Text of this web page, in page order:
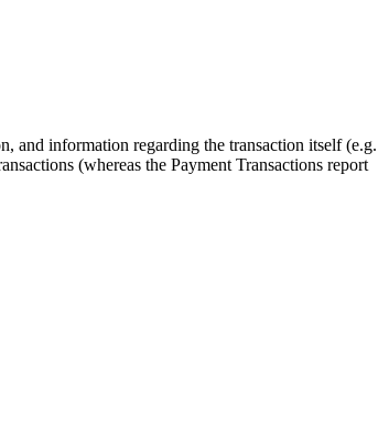
and information regarding the transaction itself (e.g.
(whereas the Payment Transactions report